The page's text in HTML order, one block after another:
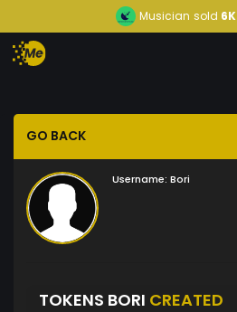
Musician sold 6K
GO BACK
Username: Bori
TOKENS BORI CREATED